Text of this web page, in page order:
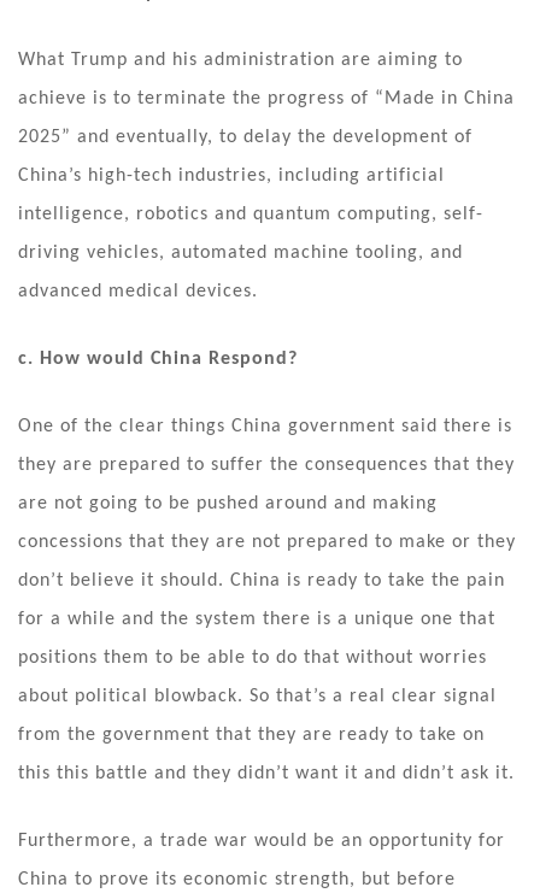
What Trump and his administration are aiming to
achieve is to terminate the progress of “Made in China
2025” and eventually, to delay the development of
China’s high-tech industries, including artificial
intelligence, robotics and quantum computing, self-
driving vehicles, automated machine tooling, and
advanced medical devices.
c. How would China Respond?
One of the clear things China government said there is
they are prepared to suffer the consequences that they
are not going to be pushed around and making
concessions that they are not prepared to make or they
don’t believe it should. China is ready to take the pain
for a while and the system there is a unique one that
positions them to be able to do that without worries
about political blowback. So that’s a real clear signal
from the government that they are ready to take on
this this battle and they didn’t want it and didn’t ask it.
Furthermore, a trade war would be an opportunity for
China to prove its economic strength, but before